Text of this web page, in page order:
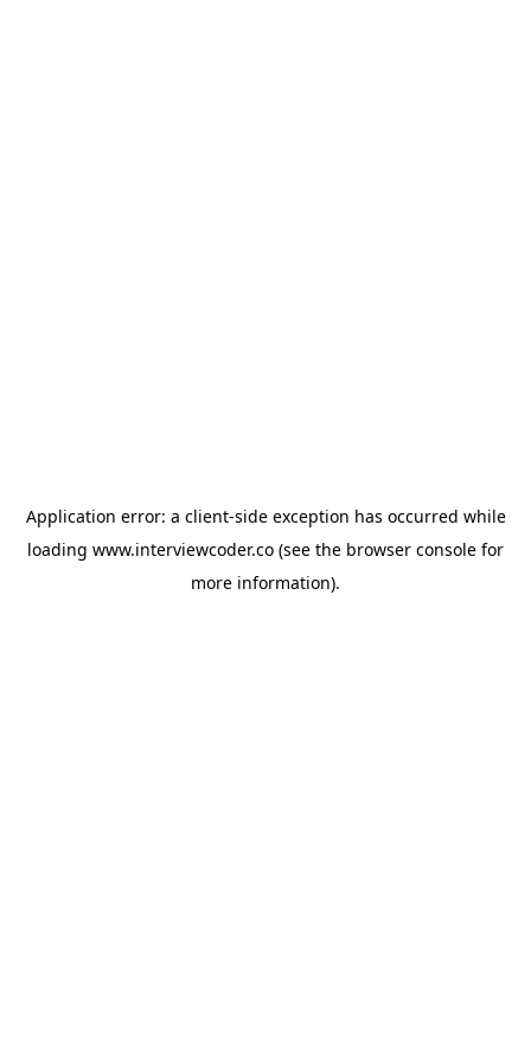
Application error: a client-side exception has occurred while
loading www.interviewcoder.co (see the browser console for
more information).